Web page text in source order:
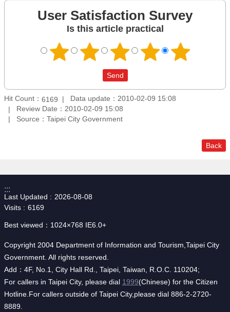
User Satisfaction Survey
Is this article practical
Hit Count： 6169
Data update：2010-02-09 15:08
Review Date：2010-02-09 15:08
Source：Taipei City Government
Back
:::
Last Updated
2026-08-08
Visits
6169
Best viewed：1024×768 IE6.0+
Copyright 2004 Department of Information and Tourism,Taipei City
Government. All rights reserved.
Add：4F, No.1, City Hall Rd., Taipei, Taiwan, R.O.C. 110204;
For callers in Taipei City, please dial 1999(Chinese) for the Citizen
Hotline.For callers outside of Taipei City,please dial 886-2-2720-
8889.